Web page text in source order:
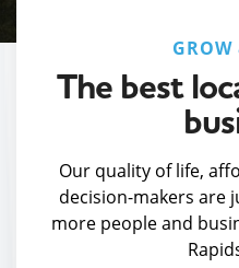
The best
Our quality of life,
decision-makers are
more people and